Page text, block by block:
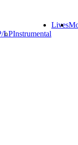
LPInstrumental
Lives